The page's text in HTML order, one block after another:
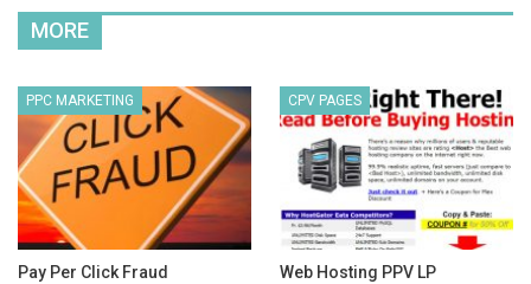
MORE
PPC MARKETING
Pay Per Click Fraud
CPV PAGES
Web Hosting PPV LP